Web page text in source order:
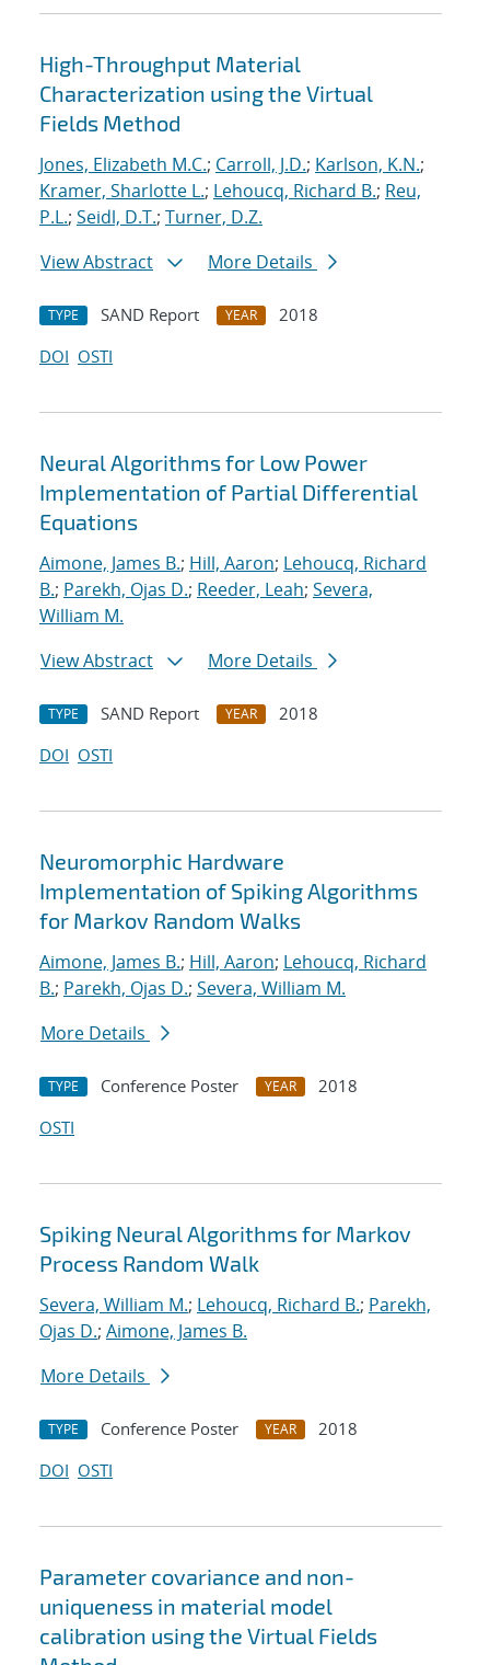
High-Throughput Material
Characterization using the Virtual
Fields Method
Jones, Elizabeth M.C.; Carroll, J.D.; Karlson, K.N.;
Kramer, Sharlotte L.; Lehoucq, Richard B.; Reu,
P.L.; Seidl, D.T.; Turner, D.Z.
View Abstract
More Details
TYPE SAND Report YEAR
2018
DOI OSTI
Neural Algorithms for Low Power
Implementation of Partial Differential
Equations
Aimone, James B.; Hill, Aaron; Lehoucq, Richard
B.; Parekh, Ojas D.; Reeder, Leah; Severa,
William M.
View Abstract
More Details
TYPE SAND Report YEAR
2018
DOI OSTI
Neuromorphic Hardware
Implementation of Spiking Algorithms
for Markov Random Walks
Aimone, James B.; Hill, Aaron; Lehoucq, Richard
B.; Parekh, Ojas D.; Severa, William M.
More Details
TYPE Conference Poster YEAR
2018
OSTI
Spiking Neural Algorithms for Markov
Process Random Walk
Severa, William M.; Lehoucq, Richard B.; Parekh,
Ojas D.; Aimone, James B.
More Details
TYPE Conference Poster YEAR
2018
DOI OSTI
Parameter covariance and non-
uniqueness in material model
calibration using the Virtual Fields